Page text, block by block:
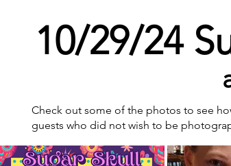
10/29/24
Check out some of the photos to see
guests who did not wish to be